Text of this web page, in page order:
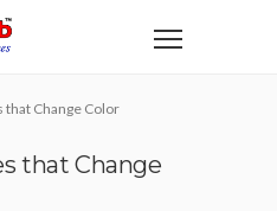
that Change Color
that Change